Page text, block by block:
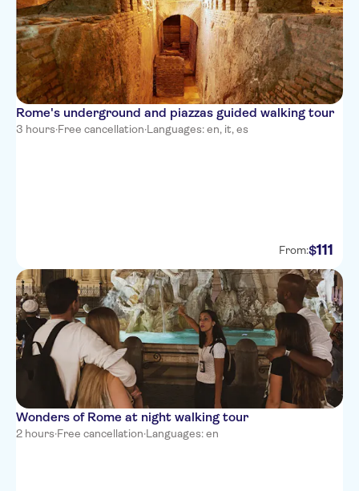
Rome's underground and piazzas guided walking tour
3 hours·Free cancellation·Languages: en, it, es
From:$111
Wonders of Rome at night walking tour
2 hours·Free cancellation·Languages: en